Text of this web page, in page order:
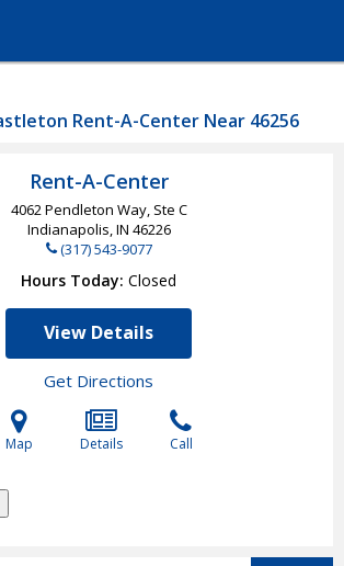
Rent-A-Center Near 46256
Rent-A-Center
4062 Pendleton Way, Ste C
Indianapolis, IN 46226
(317) 543-9077
Hours Today Closed
View Details
Get Directions
Map Details Call